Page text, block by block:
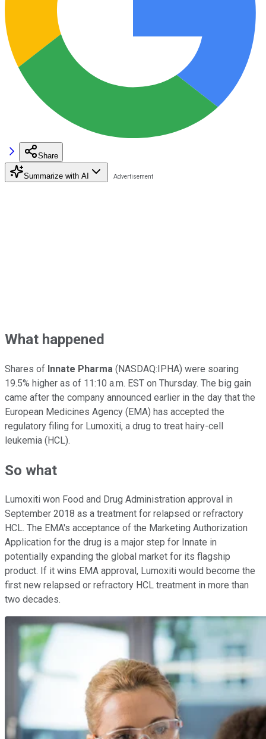
Share
Summarize with AI
What happened
Shares of Innate Pharma (NASDAQ:IPHA) were soaring
19.5% higher as of 11:10 a.m. EST on Thursday. The big gain
came after the company announced earlier in the day that the
European Medicines Agency (EMA) has accepted the
regulatory filing for Lumoxiti, a drug to treat hairy-cell
leukemia (HCL).
So what
Lumoxiti won Food and Drug Administration approval in
September 2018 as a treatment for relapsed or refractory
HCL. The EMA's acceptance of the Marketing Authorization
Application for the drug is a major step for Innate in
potentially expanding the global market for its flagship
product. If it wins EMA approval, Lumoxiti would become the
first new relapsed or refractory HCL treatment in more than
two decades.